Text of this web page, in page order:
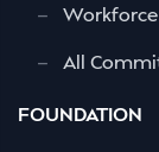
—
—
All
FOUNDATION